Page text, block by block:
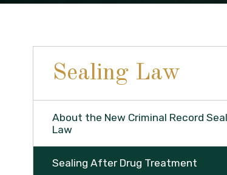
Sealing Law
About the New Criminal Record
Law
Sealing After Drug Treatment